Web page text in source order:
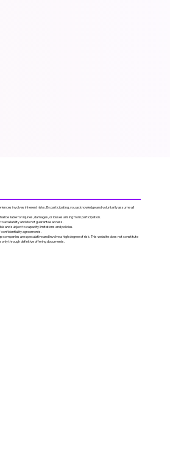
involves inherent risks. By participating, you acknowledge and voluntarily assume all
be liable for injuries, damages, or losses arising from participation.
availability and do not guarantee access.
and subject to capacity limitations and policies.
agreements.
are speculative and involve a high degree of risk. This website does not constitute
only through definitive offering documents.